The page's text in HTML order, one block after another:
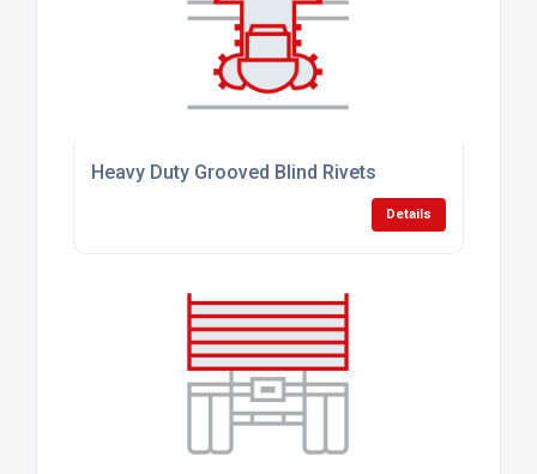
Heavy Duty Grooved Blind Rivets
Details